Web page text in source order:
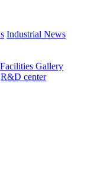
Industrial News
Facilities Gallery
R&D center